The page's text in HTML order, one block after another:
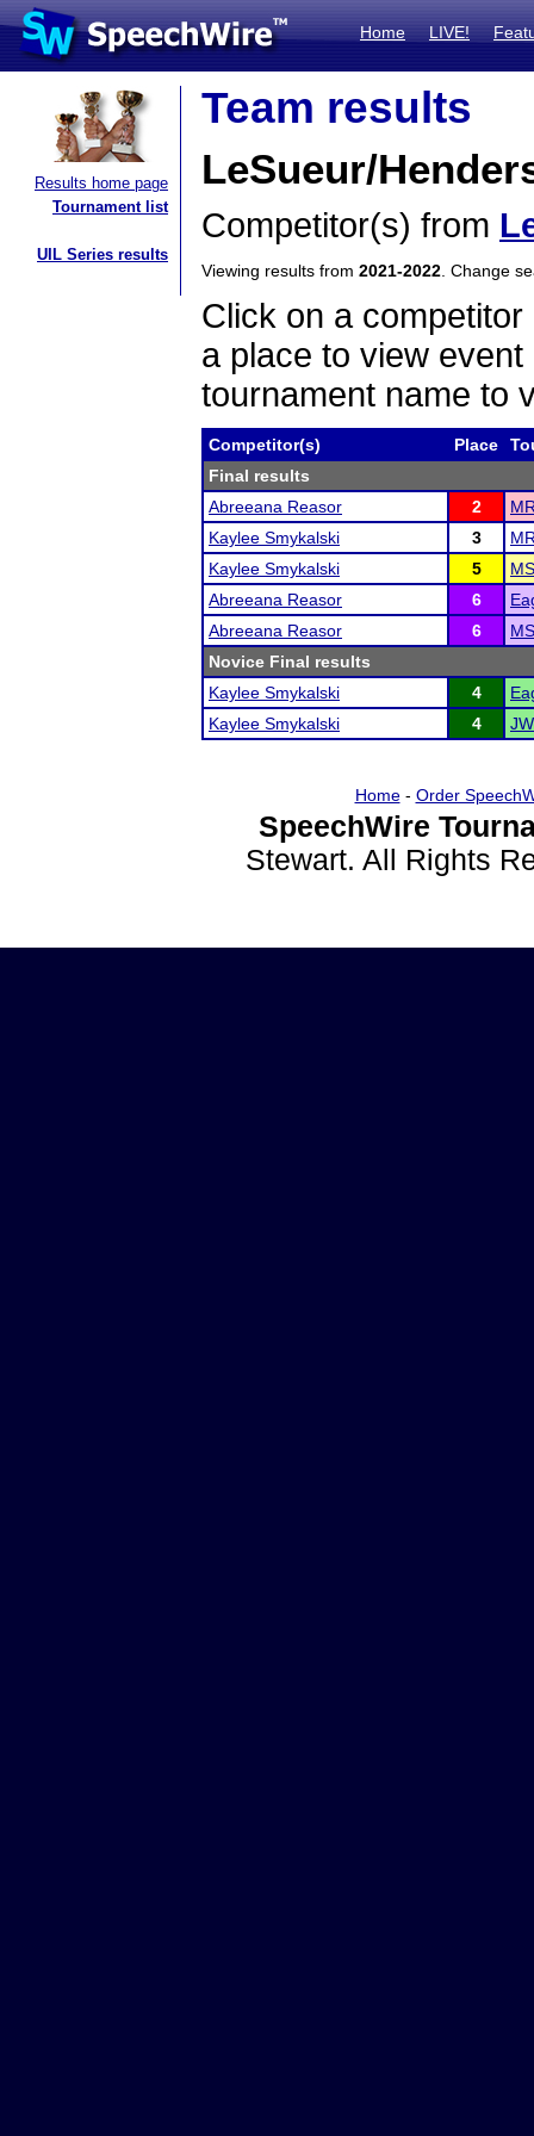
Home LIVE!
Results home page
Tournament list
UIL Series results
Team results
LeSueur/
Competitor(s) from
Viewing results from 2021-2022 . Change
Click on a
a place to view
tournament name to
Competitor(s) Place
Final results
Abreeana Reasor
2
Kaylee Smykalski
3
Kaylee Smykalski
5
Abreeana Reasor
6
Abreeana Reasor
6
Novice Final results
Kaylee Smykalski
4
Kaylee Smykalski
4
Home- Order
SpeechWire
Stewart. All Rights